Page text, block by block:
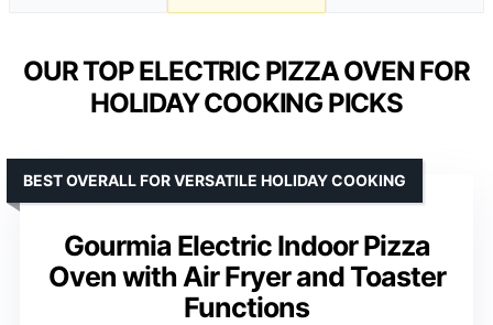
OUR TOP ELECTRIC PIZZA OVEN FOR
HOLIDAY COOKING PICKS
Gourmia Electric Indoor Pizza
Oven with Air Fryer and Toaster
Functions
BEST OVERALL FOR VERSATILE HOLIDAY COOKING